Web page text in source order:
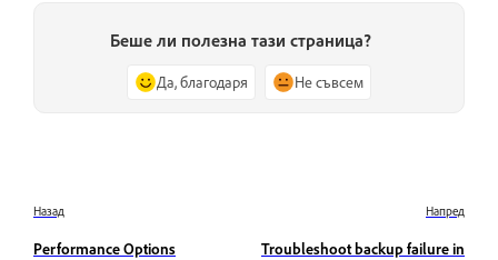
Беше ли полезна тази страница?
Да, благодаря Не съвсем
Назад
Performance Options
Напред
Troubleshoot backup failure in